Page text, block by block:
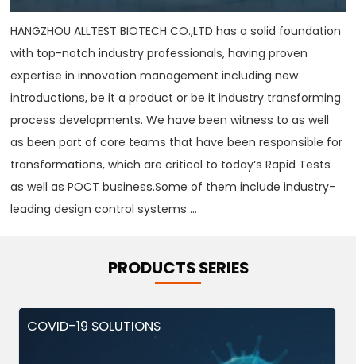
HANGZHOU ALLTEST BIOTECH CO.,LTD has a solid foundation
with top-notch industry professionals, having proven
expertise in innovation management including new
introductions, be it a product or be it industry transforming
process developments. We have been witness to as well
as been part of core teams that have been responsible for
transformations, which are critical to today‘s Rapid Tests
as well as POCT business.Some of them include industry-
leading design control systems ...
PRODUCTS SERIES
COVID-19 SOLUTIONS